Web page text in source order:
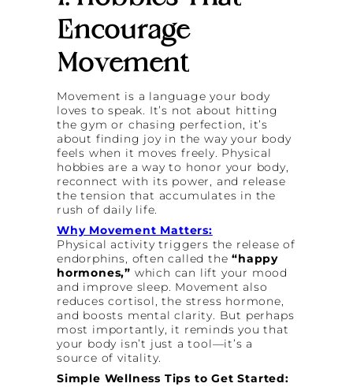
Encourage
Movement
Movement is a language your body
loves to speak. It’s not about hitting
the gym or chasing perfection, it’s
about finding joy in the way your body
feels when it moves freely. Physical
hobbies are a way to honor your body,
reconnect with its power, and release
the tension that accumulates in the
rush of daily life.
Why Movement Matters:
Physical activity triggers the release of
endorphins, often called the“happy
hormones,” which can lift your mood
and improve sleep. Movement also
reduces cortisol, the stress hormone,
and boosts mental clarity. But perhaps
most importantly, it reminds you that
your body isn’t just a tool—it’s a
source of vitality.
Simple Wellness Tips to Get Started: